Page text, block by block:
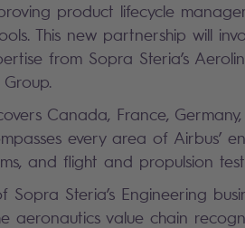
product lifecycle
This new partnership will
from Sopra Steria’s
Canada, France,
every area of Airbus’
and flight and propulsion
Sopra Steria’s Engineering
aeronautics value chain